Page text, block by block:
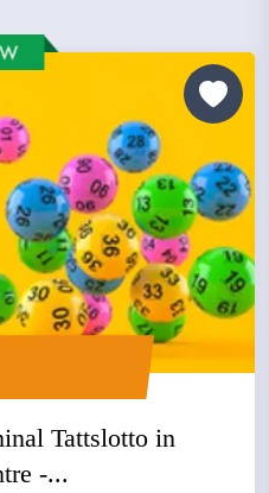
Tattslotto in
-...